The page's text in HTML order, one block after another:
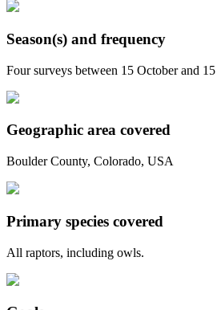
Season(s) and frequency
Four surveys between 15 October and
Geographic area covered
Boulder County, Colorado, USA
Primary species covered
All raptors, including owls.